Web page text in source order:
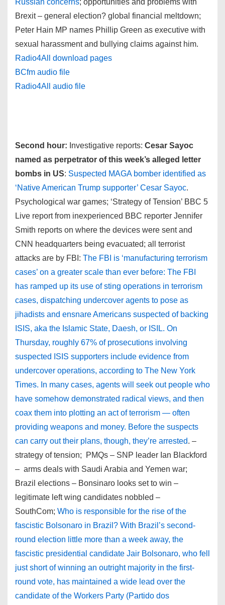
Russian concerns; opportunities and problems with
Brexit – general election? global financial meltdown;
Peter Hain MP names Phillip Green as executive with
sexual harassment and bullying claims against him.
Radio4All download pages
BCfm audio file
Radio4All audio file
Second hour: Investigative reports: Cesar Sayoc
named as perpetrator of this week’s alleged letter
bombs in US: Suspected MAGA bomber identified as
‘Native American Trump supporter’ Cesar Sayoc.
Psychological war games; ‘Strategy of Tension’ BBC 5
Live report from inexperienced BBC reporter Jennifer
Smith reports on where the devices were sent and
CNN headquarters being evacuated; all terrorist
attacks are by FBI: The FBI is ‘manufacturing terrorism
cases’ on a greater scale than ever before: The FBI
has ramped up its use of sting operations in terrorism
cases, dispatching undercover agents to pose as
jihadists and ensnare Americans suspected of backing
ISIS, aka the Islamic State, Daesh, or ISIL. On
Thursday, roughly 67% of prosecutions involving
suspected ISIS supporters include evidence from
undercover operations, according to The New York
Times. In many cases, agents will seek out people who
have somehow demonstrated radical views, and then
coax them into plotting an act of terrorism — often
providing weapons and money. Before the suspects
can carry out their plans, though, they’re arrested. –
strategy of tension; PMQs – SNP leader Ian Blackford
– arms deals with Saudi Arabia and Yemen war;
Brazil elections – Bonsinaro looks set to win –
legitimate left wing candidates nobbled –
SouthCom; Who is responsible for the rise of the
fascistic Bolsonaro in Brazil? With Brazil’s second-
round election little more than a week away, the
fascistic presidential candidate Jair Bolsonaro, who fell
just short of winning an outright majority in the first-
round vote, has maintained a wide lead over the
candidate of the Workers Party (Partido dos